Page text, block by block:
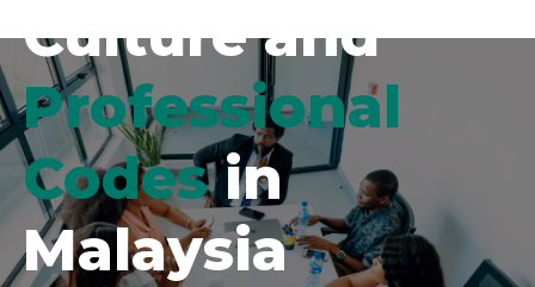
Culture and
Professional
Codesin
Malaysia